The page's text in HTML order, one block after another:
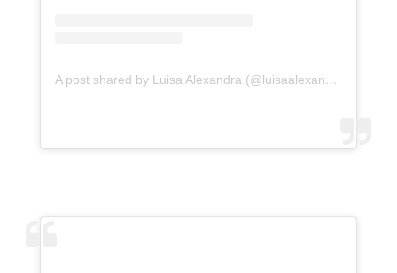
A post shared by Luisa Alexandra (@luisaalexandra)